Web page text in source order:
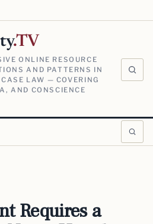
.TV
ONLINE RESOURCE
AND PATTERNS IN
LAW — COVERING
AND CONSCIENCE
Requires a